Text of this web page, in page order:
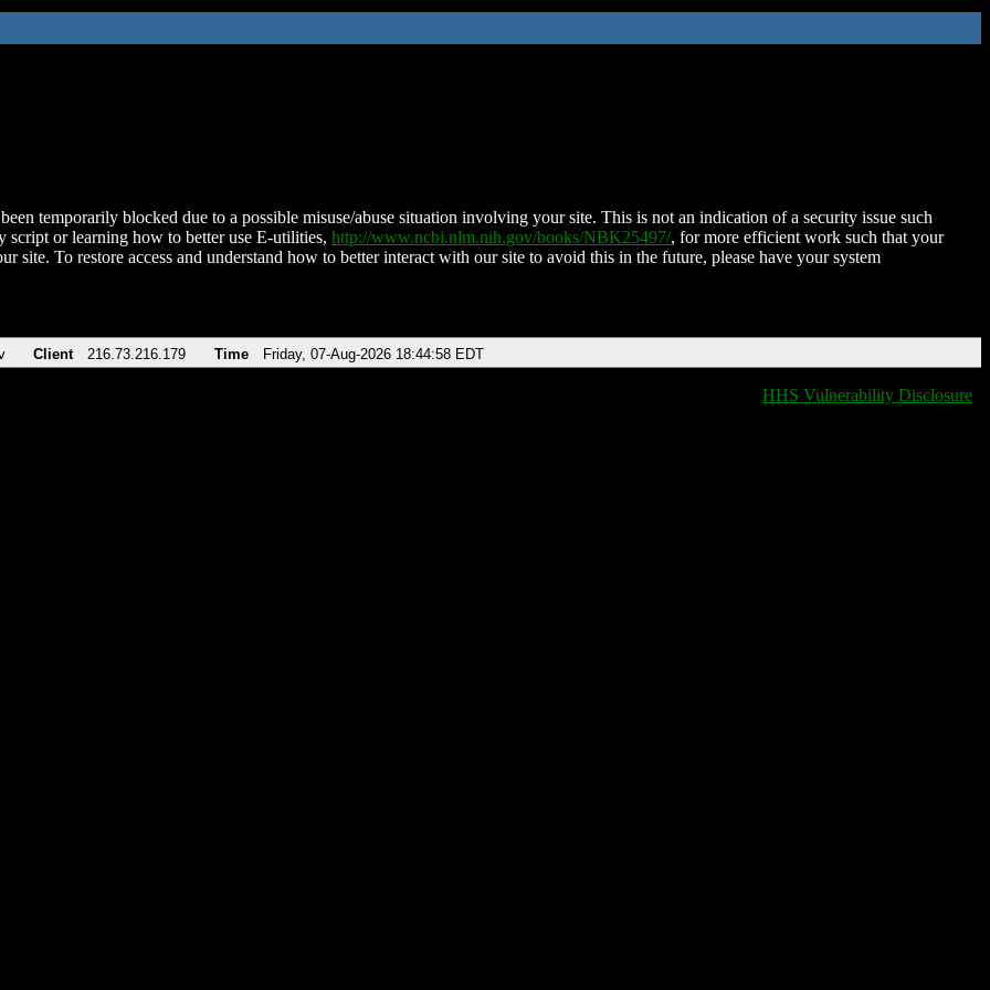
temporarily blocked due to a possible misuse/abuse situation involving your site. This is not an indication of a security issue such
script or learning how to better use E-utilities, http://www.ncbi.nlm.nih.gov/books/NBK25497/, for more efficient work such that your
site. To restore access and understand how to better interact with our site to avoid this in the future, please have your system
Client 216.73.216.179 Time Friday, 07-Aug-2026 18:44:58 EDT
HHS Vulnerability Disclosure